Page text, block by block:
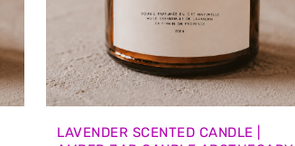
LAVENDER SCENTED CANDLE |